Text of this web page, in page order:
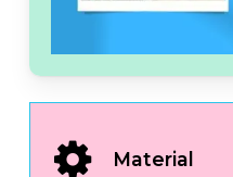
Material